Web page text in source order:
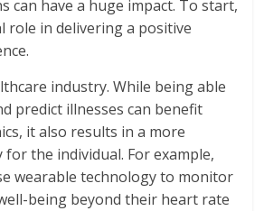
can have a huge impact. To start,
role in delivering a positive
industry. While being able
predict illnesses can benefit
it also results in a more
for the individual. For example,
wearable technology to monitor
being beyond their heart rate